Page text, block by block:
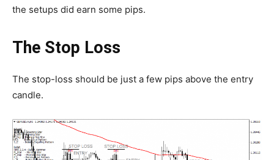
the setups did earn some pips.
The Stop Loss
The stop-loss should be just a few pips above the entry
candle.